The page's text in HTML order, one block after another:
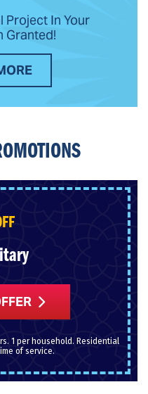
Project In Your
Granted!
1 per household. Residential
of service.